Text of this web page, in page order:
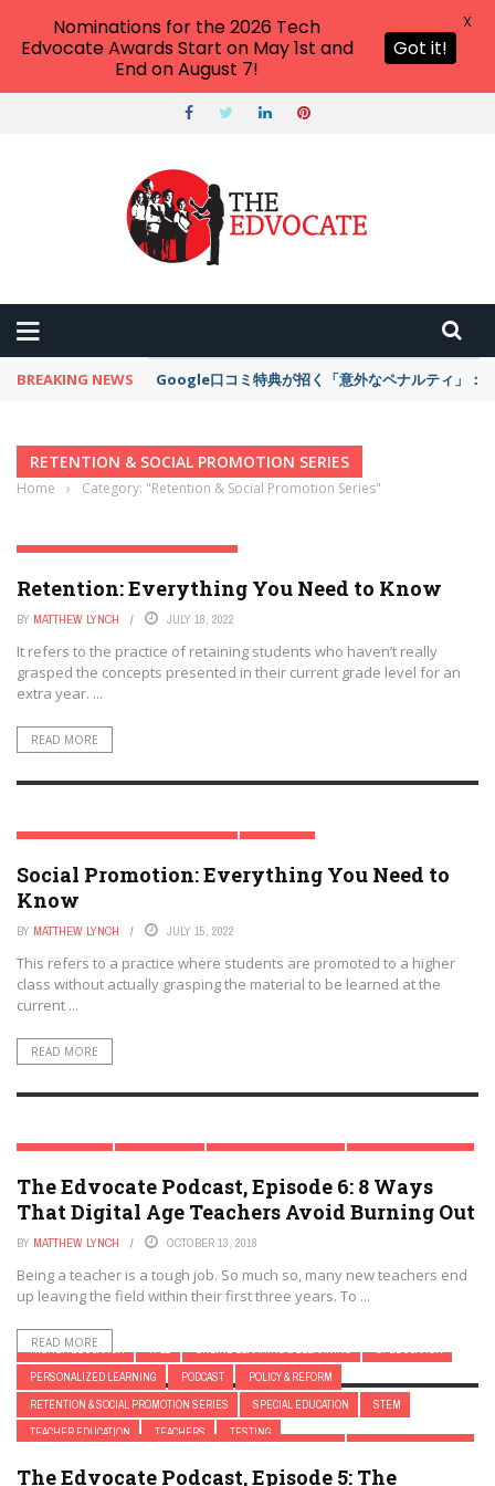
BREAKING NEWS Google口コミ特典が招く「意外なペナルティ」：
RETENTION & SOCIAL PROMOTION SERIES
Home › Category: "Retention & Social Promotion Series"
RETENTION & SOCIAL PROMOTION SERIES
Retention: Everything You Need to Know
BY MATTHEW LYNCH JULY 18, 2022
It refers to the practice of retaining students who haven’t really
grasped the concepts presented in their current grade level for an
extra year. ...
READ MORE
RETENTION & SOCIAL PROMOTION SERIES STUDENTS
Social Promotion: Everything You Need to
Know
BY MATTHEW LYNCH JULY 15, 2022
This refers to a practice where students are promoted to a higher
class without actually grasping the material to be learned at the
current ...
READ MORE
ASK AN EXPERT ASSESSMENT ASSISTIVE TECHNOLOGY
BLACK BOYS IN CRISIS
CHILD DEVELOPMENT TECH
CLASSROOM MANAGEMENT
DIGITAL & MOBILE TECHNOLOGY
DIGITAL LEADERSHIP
DISABILITIES
EARLY CHILDHOOD
EARLY CHILDHOOD & K-12 EDTECH
EDTECH POLICY & REFORM
EDUCATION LEADERSHIP
ELEMENTARY EDUCATION
ELEMENTARY SCHOOL
EQUITY FEATURED FIRST YEAR TEACHERS
HIGHER EDUCATION
K-12 ONLINE LEARNING & ELEARNING
OPEDUCATION
PERSONALIZED LEARNING
PODCAST
POLICY & REFORM
RETENTION & SOCIAL PROMOTION SERIES
SPECIAL EDUCATION
STEM
TEACHER EDUCATION
TEACHERS TESTING
The Edvocate Podcast, Episode 6: 8 Ways
That Digital Age Teachers Avoid Burning Out
BY MATTHEW LYNCH OCTOBER 13, 2018
Being a teacher is a tough job. So much so, many new teachers end
up leaving the field within their first three years. To ...
READ MORE
ASK AN EXPERT ASSESSMENT ASSISTIVE TECHNOLOGY
BLACK BOYS IN CRISIS
BULLYING
CHILD DEVELOPMENT
CHILD DEVELOPMENT TECH
The Edvocate Podcast, Episode 5: The
Nominations for the 2026 Tech
Edvocate Awards Start on May 1st and
End on August 7!
Got it!
X